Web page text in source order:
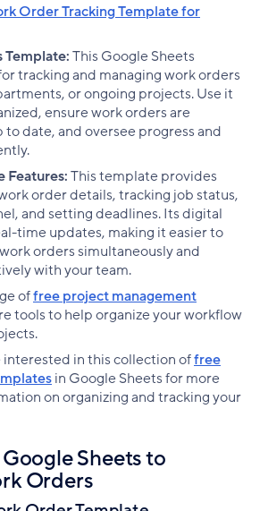
Order Tracking Template for
Template:This Google Sheets
tracking and managing work orders
or ongoing projects. Use it
ensure work orders are
date, and oversee progress and
Features:This template provides
order details, tracking job status,
and setting deadlines. Its digital
time updates, making it easier to
orders simultaneously and
with your team.
offree project management
tools to help organize your workflow
interested in this collection offree
in Google Sheets for more
on organizing and tracking your
Sheets to
Orders